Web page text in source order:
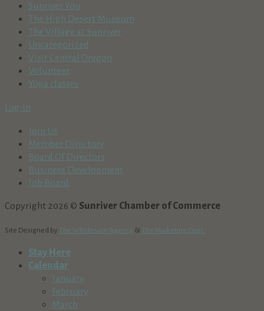
Sunriver You
The High Desert Museum
The Village at Sunriver
Uncategorized
Visit Central Oregon
Volunteer
Yoga classes
Log-In
Join Us
Member Directory
Board Of Directors
Business Development
Job Board
Copyright 2026 © Sunriver Chamber of Commerce
Site Designed by The Wholesum Agency & The Marketing Dept.
Stay Here
Calendar
January
February
March